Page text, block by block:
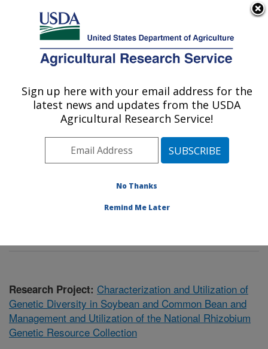
Here's how you know
Agricultural Research Service
U.S. DEPARTMENT OF AGRICULTURE
Soybean Genomics & Improvement
Laboratory: Beltsville, MD
Northeast Area
Beltsville, Maryland
Soybean Genomics & Improvement Laboratory
Research Project: Characterization and Utilization of
Genetic Diversity in Soybean and Common Bean and
Management and Utilization of the National Rhizobium
Genetic Resource Collection
Sign up here with your email address for the
latest news and updates from the USDA
Agricultural Research Service!
No Thanks
Remind Me Later